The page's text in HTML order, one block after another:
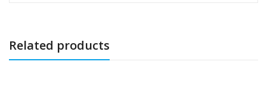
Related products